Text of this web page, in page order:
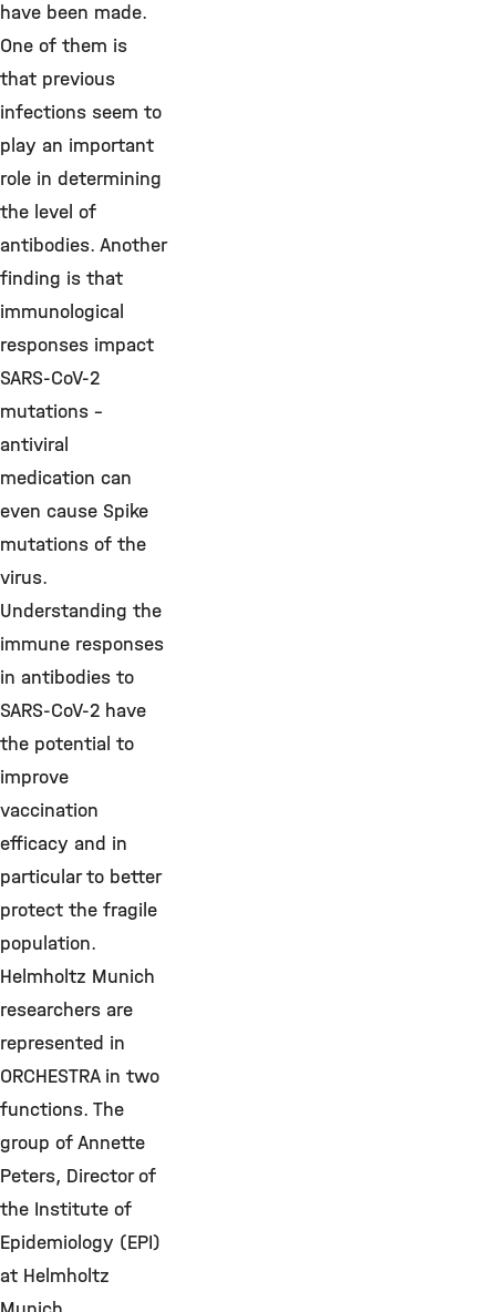
have been made.
One of them is
that previous
infections seem to
play an important
role in determining
the level of
antibodies. Another
finding is that
immunological
responses impact
SARS-CoV-2
mutations –
antiviral
medication can
even cause Spike
mutations of the
virus.
Understanding the
immune responses
in antibodies to
SARS-CoV-2 have
the potential to
improve
vaccination
efficacy and in
particular to better
protect the fragile
population.
Helmholtz Munich
researchers are
represented in
ORCHESTRA in two
functions. The
group of Annette
Peters, Director of
the Institute of
Epidemiology (EPI)
at Helmholtz